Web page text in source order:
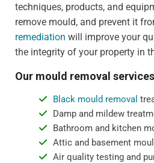
techniques, products, and
remove mould, and prevent it
remediation will improve your
the integrity of your property in
Our mould removal
Black mould removal
Damp and mildew
Bathroom and kitchen
Attic and basement
Air quality testing and